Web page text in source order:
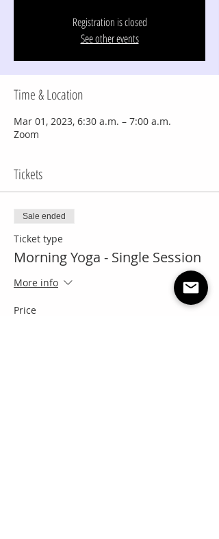
Registration is closed
See other events
Time & Location
Mar 01, 2023, 6:30 a.m. – 7:00 a.m.
Zoom
Tickets
Sale ended
Ticket type
Morning Yoga - Single Session
More info
Price